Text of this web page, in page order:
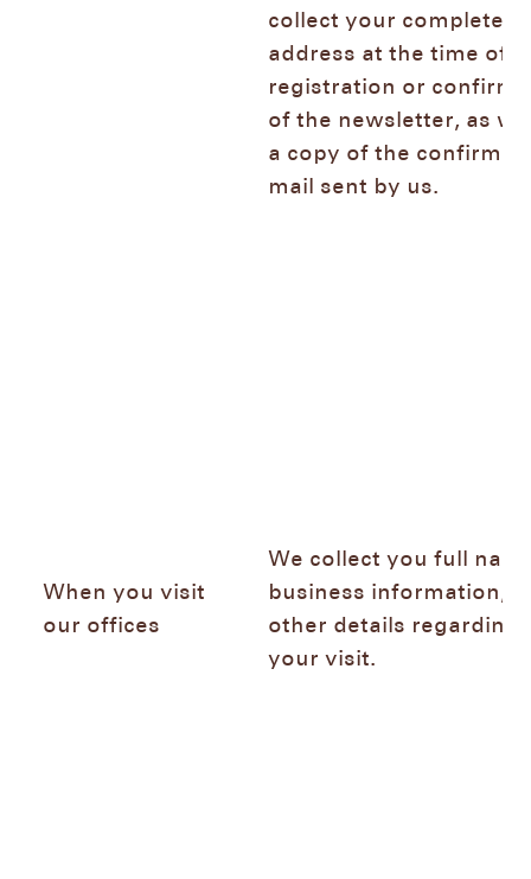
collect your complete IP
address at the time of
registration or
of the newsletter, as
a copy of the
mail sent by us.
When you visit
our offices
We collect you full
business information,
other details regarding
your visit.